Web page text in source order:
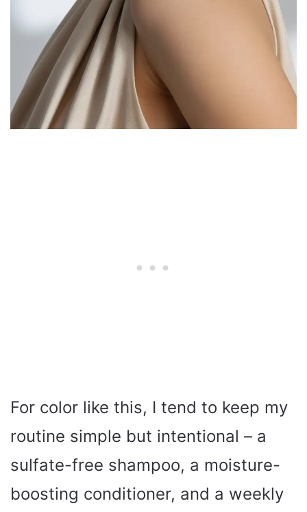
For color like this, I tend to keep my
routine simple but intentional – a
sulfate-free shampoo, a moisture-
boosting conditioner, and a weekly